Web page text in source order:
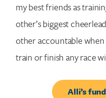
my best friends as
other’s biggest
other accountable
train or finish any race
Alli’s